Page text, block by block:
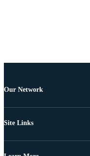
Our Network
Site Links